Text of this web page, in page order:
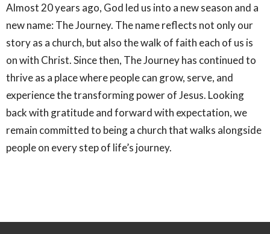
Almost 20 years ago, God led us into a new season and a
new name: The Journey. The name reflects not only our
story as a church, but also the walk of faith each of us is
on with Christ. Since then, The Journey has continued to
thrive as a place where people can grow, serve, and
experience the transforming power of Jesus. Looking
back with gratitude and forward with expectation, we
remain committed to being a church that walks alongside
people on every step of life’s journey.